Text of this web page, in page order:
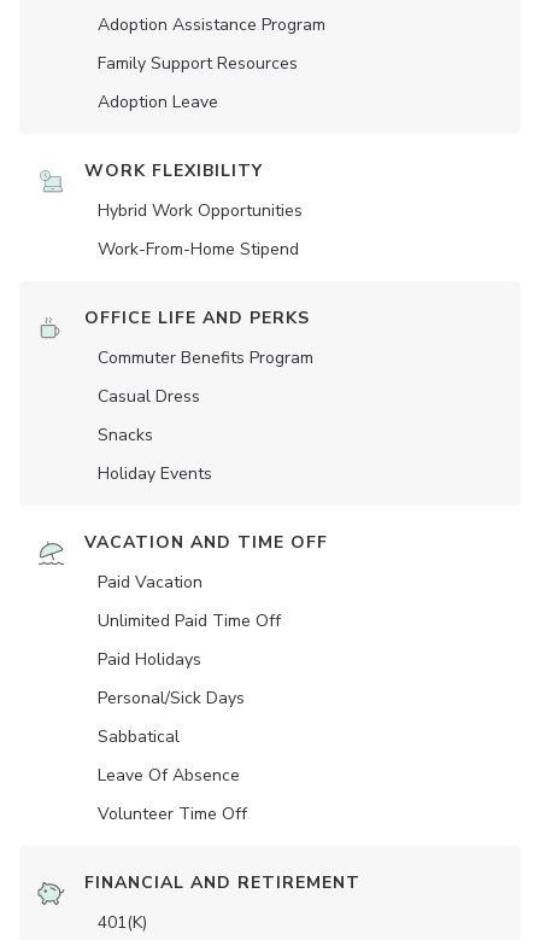
Adoption Assistance Program
Family Support Resources
Adoption Leave
WORK FLEXIBILITY
Hybrid Work Opportunities
Work-From-Home Stipend
OFFICE LIFE AND PERKS
Commuter Benefits Program
Casual Dress
Snacks
Holiday Events
VACATION AND TIME OFF
Paid Vacation
Unlimited Paid Time Off
Paid Holidays
Personal/Sick Days
Sabbatical
Leave Of Absence
Volunteer Time Off
FINANCIAL AND RETIREMENT
401(K)